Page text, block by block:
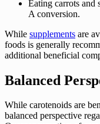
Eating carrots and
A conversion.
While supplements are
foods is generally
additional beneficial
Balanced
While carotenoids are
balanced perspective